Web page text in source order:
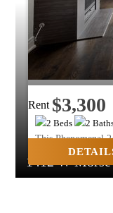
1412 W
Rent $3,300
This Phenomenal
Move In!
2 Beds 2